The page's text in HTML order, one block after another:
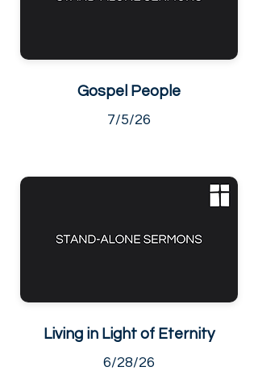
Gospel People
7/5/26
Living in Light of Eternity
6/28/26